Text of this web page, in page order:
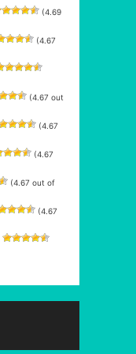
(4.69
(4.67
(4.67 out
(4.67
(4.67
(4.67 out of
(4.67